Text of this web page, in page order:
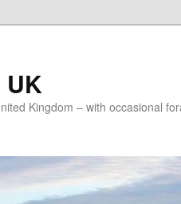
UK
Kingdom – with occasional